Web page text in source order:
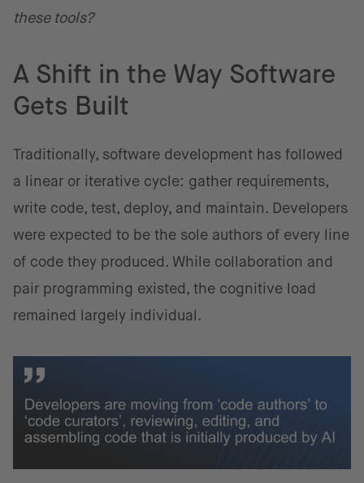
these tools?
A Shift in the Way Software
Gets Built
Traditionally, software development has followed
a linear or iterative cycle: gather requirements,
write code, test, deploy, and maintain. Developers
were expected to be the sole authors of every line
of code they produced. While collaboration and
pair programming existed, the cognitive load
remained largely individual.